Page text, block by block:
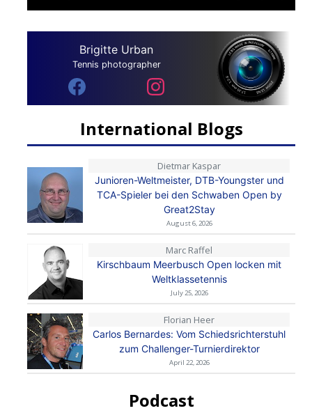
Brigitte Urban
Tennis photographer
International Blogs
Dietmar Kaspar
Junioren-Weltmeister, DTB-Youngster und
TCA-Spieler bei den Schwaben Open by
Great2Stay
August 6, 2026
Marc Raffel
Kirschbaum Meerbusch Open locken mit
Weltklassetennis
July 25, 2026
Florian Heer
Carlos Bernardes: Vom Schiedsrichterstuhl
zum Challenger-Turnierdirektor
April 22, 2026
Podcast